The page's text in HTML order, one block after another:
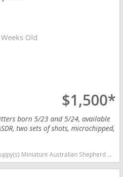
Old
$1,500*
born 5/23 and 5/24, available
two sets of shots, microchipped,
good with kids dog breed high stamina dog breeds dog breed smartest dog breeds dog breed